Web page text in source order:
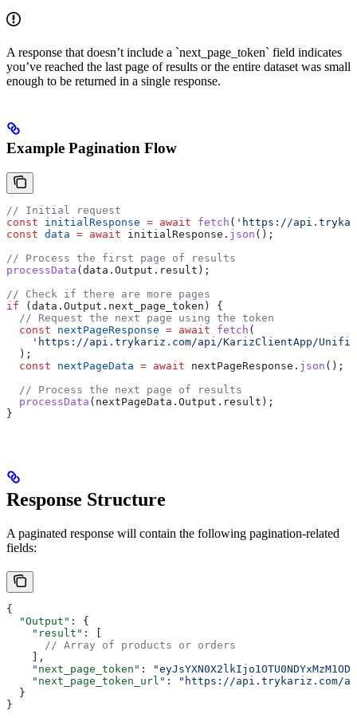
A response that doesn’t include a `next_page_token` field indicates
you’ve reached the last page of results or the entire dataset was small
enough to be returned in a single response.
Example Pagination Flow
// Initial request
const initialResponse = await fetch ( 'https://
const data = await initialResponse . json ();
// Process the first page of results
processData (data . Output . result );
// Check if there are more pages
if (data . Output . next_page_token ) {
  // Request the next page using the token
  const
nextPageResponse = await fetch (
'https://api.trykariz.com/api/KarizClientApp/
  );
  const
nextPageData = await nextPageResponse . json ();
  // Process the next page of results
  processData
( nextPageData . Output . result );
}
Response Structure
A paginated response will contain the following pagination-related
fields:
{
  "Output"
: {
    "result"
: [
      // Array of products or orders
    ],
    "next_page_token"
:
    "next_page_token_url"
:
"https://api.trykariz.com/api/
  }
}